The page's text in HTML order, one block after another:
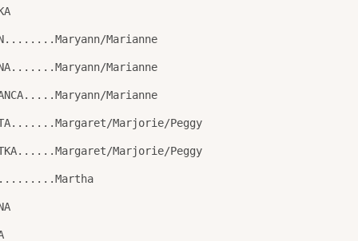
Marianne
Marianne
Marianne
Marjorie/Peggy
Marjorie/Peggy